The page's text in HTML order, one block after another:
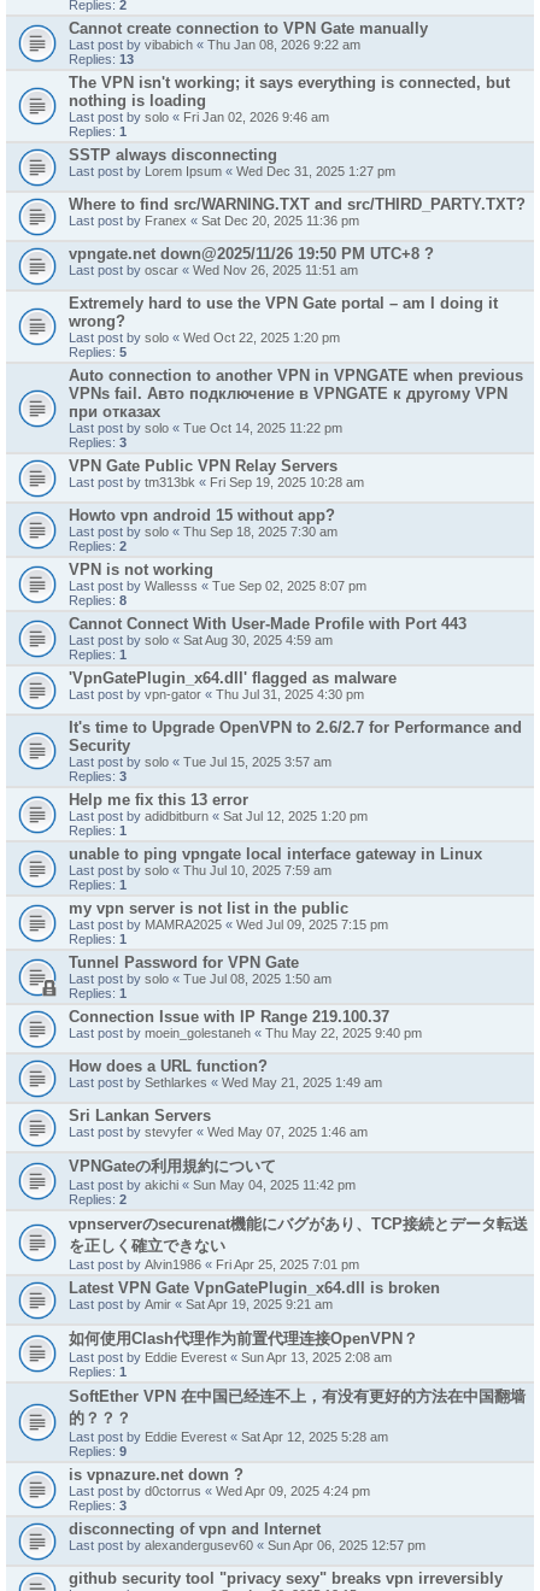
Replies: 2
Cannot create connection to VPN Gate manually
Last post by vibabich « Thu Jan 08, 2026 9:22 am
Replies: 13
The VPN isn't working; it says everything is connected, but
nothing is loading
Last post by solo « Fri Jan 02, 2026 9:46 am
Replies: 1
SSTP always disconnecting
Last post by Lorem Ipsum « Wed Dec 31, 2025 1:27 pm
Where to find src/WARNING.TXT and src/THIRD_PARTY.TXT?
Last post by Franex « Sat Dec 20, 2025 11:36 pm
vpngate.net down@2025/11/26 19:50 PM UTC+8 ?
Last post by oscar « Wed Nov 26, 2025 11:51 am
Extremely hard to use the VPN Gate portal – am I doing it
wrong?
Last post by solo « Wed Oct 22, 2025 1:20 pm
Replies: 5
Auto connection to another VPN in VPNGATE when previous
VPNs fail. Авто подключение в VPNGATE к другому VPN
при отказах
Last post by solo « Tue Oct 14, 2025 11:22 pm
Replies: 3
VPN Gate Public VPN Relay Servers
Last post by tm313bk « Fri Sep 19, 2025 10:28 am
Howto vpn android 15 without app?
Last post by solo « Thu Sep 18, 2025 7:30 am
Replies: 2
VPN is not working
Last post by Wallesss « Tue Sep 02, 2025 8:07 pm
Replies: 8
Cannot Connect With User-Made Profile with Port 443
Last post by solo « Sat Aug 30, 2025 4:59 am
Replies: 1
'VpnGatePlugin_x64.dll' flagged as malware
Last post by vpn-gator « Thu Jul 31, 2025 4:30 pm
It's time to Upgrade OpenVPN to 2.6/2.7 for Performance and
Security
Last post by solo « Tue Jul 15, 2025 3:57 am
Replies: 3
Help me fix this 13 error
Last post by adidbitburn « Sat Jul 12, 2025 1:20 pm
Replies: 1
unable to ping vpngate local interface gateway in Linux
Last post by solo « Thu Jul 10, 2025 7:59 am
Replies: 1
my vpn server is not list in the public
Last post by MAMRA2025 « Wed Jul 09, 2025 7:15 pm
Replies: 1
Tunnel Password for VPN Gate
Last post by solo « Tue Jul 08, 2025 1:50 am
Replies: 1
Connection Issue with IP Range 219.100.37
Last post by moein_golestaneh « Thu May 22, 2025 9:40 pm
How does a URL function?
Last post by Sethlarkes « Wed May 21, 2025 1:49 am
Sri Lankan Servers
Last post by stevyfer « Wed May 07, 2025 1:46 am
VPNGateの利用規約について
Last post by akichi « Sun May 04, 2025 11:42 pm
Replies: 2
vpnserverのsecurenat機能にバグがあり、TCP接続とデータ転送
を正しく確立できない
Last post by Alvin1986 « Fri Apr 25, 2025 7:01 pm
Latest VPN Gate VpnGatePlugin_x64.dll is broken
Last post by Amir « Sat Apr 19, 2025 9:21 am
如何使用Clash代理作为前置代理连接OpenVPN？
Last post by Eddie Everest « Sun Apr 13, 2025 2:08 am
Replies: 1
SoftEther VPN 在中国已经连不上，有没有更好的方法在中国翻墙
的？？？
Last post by Eddie Everest « Sat Apr 12, 2025 5:28 am
Replies: 9
is vpnazure.net down ?
Last post by d0ctorrus « Wed Apr 09, 2025 4:24 pm
Replies: 3
disconnecting of vpn and Internet
Last post by alexandergusev60 « Sun Apr 06, 2025 12:57 pm
github security tool "privacy sexy" breaks vpn irreversibly